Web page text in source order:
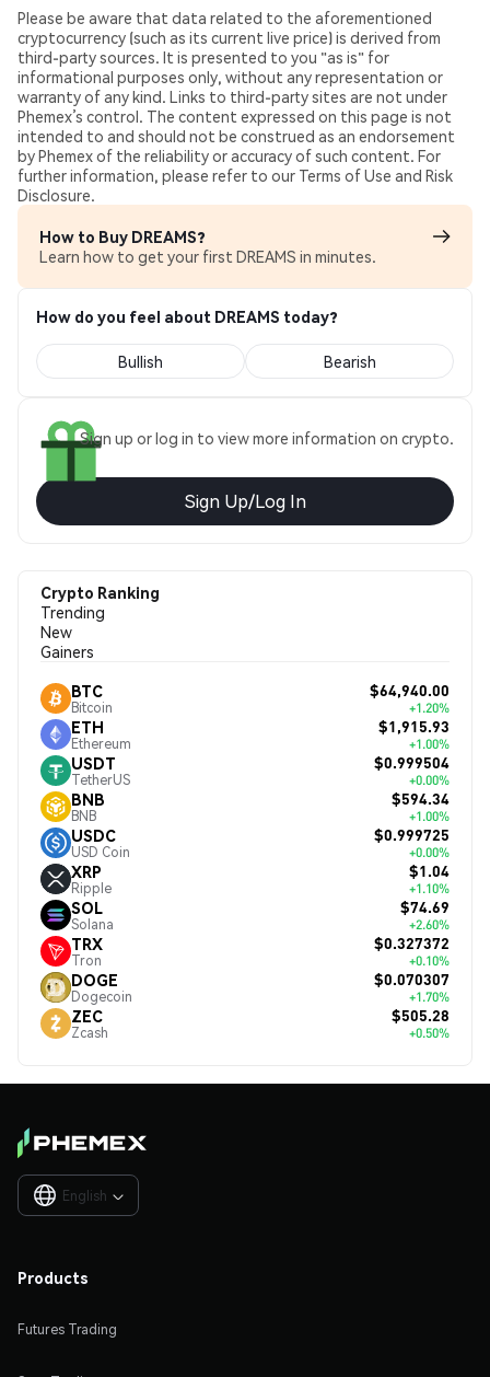
Please be aware that data related to the aforementioned
cryptocurrency (such as its current live price) is derived from
third-party sources. It is presented to you "as is" for
informational purposes only, without any representation or
warranty of any kind. Links to third-party sites are not under
Phemex’s control. The content expressed on this page is not
intended to and should not be construed as an endorsement
by Phemex of the reliability or accuracy of such content. For
further information, please refer to our Terms of Use and Risk
Disclosure.
How to Buy DREAMS?
Learn how to get your first DREAMS in minutes.
How do you feel about DREAMS today?
Bullish Bearish
Sign up or log in to view more information on crypto.
Sign Up/Log In
Crypto Ranking
Trending
New
Gainers
BTC
Bitcoin
$64,940.00
+1.20%
ETH
Ethereum
$1,915.93
+1.00%
USDT
TetherUS
$0.999504
+0.00%
BNB
BNB
$594.34
+1.00%
USDC
USD Coin
$0.999725
+0.00%
XRP
Ripple
$1.04
+1.10%
SOL
Solana
$74.69
+2.60%
TRX
Tron
$0.327372
+0.10%
DOGE
Dogecoin
$0.070307
+1.70%
ZEC
Zcash
$505.28
+0.50%
English 
Products
Futures Trading